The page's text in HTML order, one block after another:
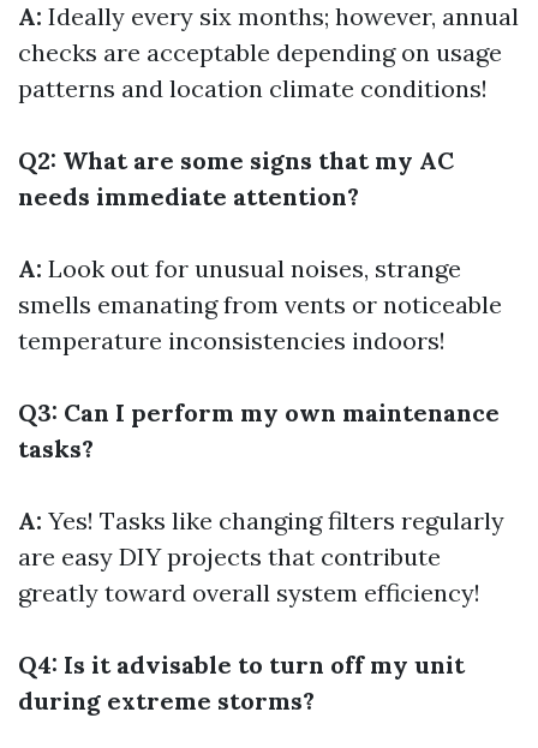
A: Ideally every six months; however, annual
checks are acceptable depending on usage
patterns and location climate conditions!
Q2: What are some signs that my AC
needs immediate attention?
A: Look out for unusual noises, strange
smells emanating from vents or noticeable
temperature inconsistencies indoors!
Q3: Can I perform my own maintenance
tasks?
A: Yes! Tasks like changing filters regularly
are easy DIY projects that contribute
greatly toward overall system efficiency!
Q4: Is it advisable to turn off my unit
during extreme storms?